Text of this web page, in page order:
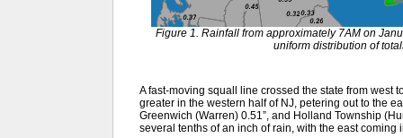
Figure 1. Rainfall from approximately 7AM on
uniform distribution of
A fast-moving squall line crossed the state from west
greater in the western half of NJ, petering out to the
Greenwich (Warren) 0.51”, and Holland Township
several tenths of an inch of rain, with the east coming